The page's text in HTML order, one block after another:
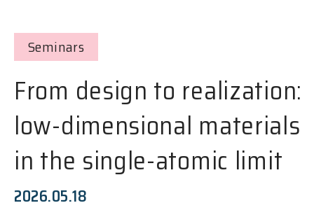
Seminars
From design to realization:
low-dimensional materials
in the single-atomic limit
2026.05.18